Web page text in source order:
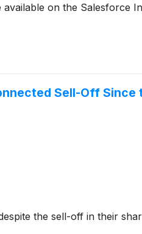
on the Salesforce
Sell-Off
the sell-off in their